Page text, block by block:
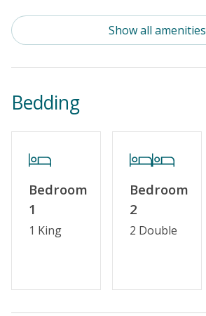
Outdoor Amenities
Property Features
Military Discount
Special Deal
Standard Home Amenities
Show all amenities
Bedding
Bedroom
1
1 King
Bedroom
2
2 Double